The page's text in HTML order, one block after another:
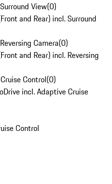
View(0)
and Rear) incl. Surround
Camera(0)
and Rear) incl. Reversing
Control(0)
incl. Adaptive Cruise
Control